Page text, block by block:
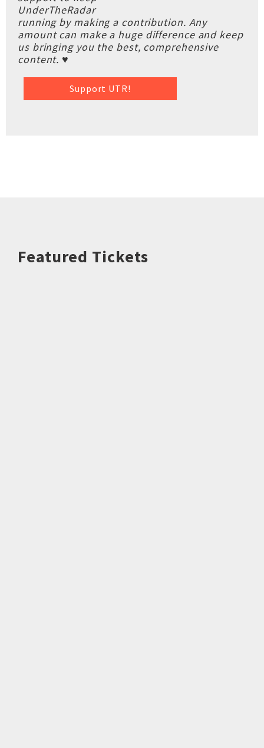
UnderTheRadar
running by making a contribution. Any
amount can make a huge difference and keep
us bringing you the best, comprehensive
content. ♥
Support UTR!
Featured Tickets